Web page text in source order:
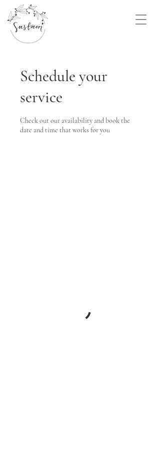
Schedule your
service
Check out our availability and book the
date and time that works for you